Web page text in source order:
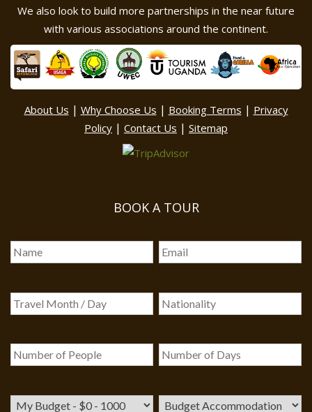
We also look to build more partnerships in the near future
with various associations around the continent.
About Us | Why Choose Us | Booking Terms | Privacy
Policy | Contact Us | Sitemap
BOOK A TOUR